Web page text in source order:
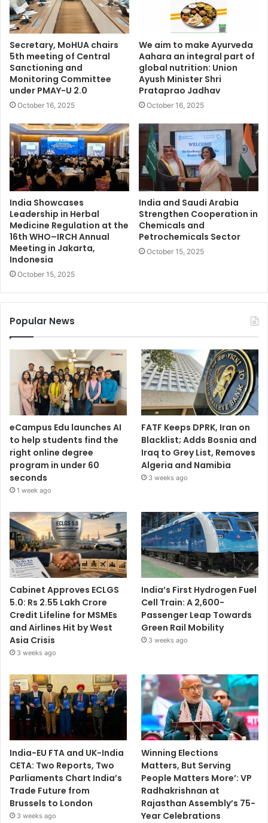
Secretary, MoHUA chairs
5th meeting of Central
Sanctioning and
Monitoring Committee
under PMAY-U 2.0
October 16, 2025
We aim to make Ayurveda
Aahara an integral part of
global nutrition: Union
Ayush Minister Shri
Prataprao Jadhav
October 16, 2025
India Showcases
Leadership in Herbal
Medicine Regulation at the
16th WHO–IRCH Annual
Meeting in Jakarta,
Indonesia
October 15, 2025
India and Saudi Arabia
Strengthen Cooperation in
Chemicals and
Petrochemicals Sector
October 15, 2025
Popular News
eCampus Edu launches AI
to help students find the
right online degree
program in under 60
seconds
1 week ago
FATF Keeps DPRK, Iran on
Blacklist; Adds Bosnia and
Iraq to Grey List, Removes
Algeria and Namibia
3 weeks ago
Cabinet Approves ECLGS
5.0: Rs 2.55 Lakh Crore
Credit Lifeline for MSMEs
and Airlines Hit by West
Asia Crisis
3 weeks ago
India’s First Hydrogen Fuel
Cell Train: A 2,600-
Passenger Leap Towards
Green Rail Mobility
3 weeks ago
India-EU FTA and UK-India
CETA: Two Reports, Two
Parliaments Chart India’s
Trade Future from
Brussels to London
3 weeks ago
Winning Elections
Matters, But Serving
People Matters More’: VP
Radhakrishnan at
Rajasthan Assembly’s 75-
Year Celebrations